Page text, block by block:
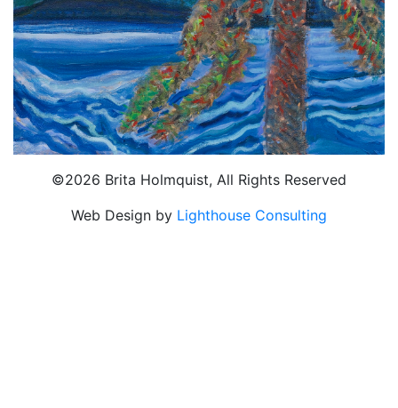
©2026 Brita Holmquist, All Rights Reserved
Web Design by Lighthouse Consulting